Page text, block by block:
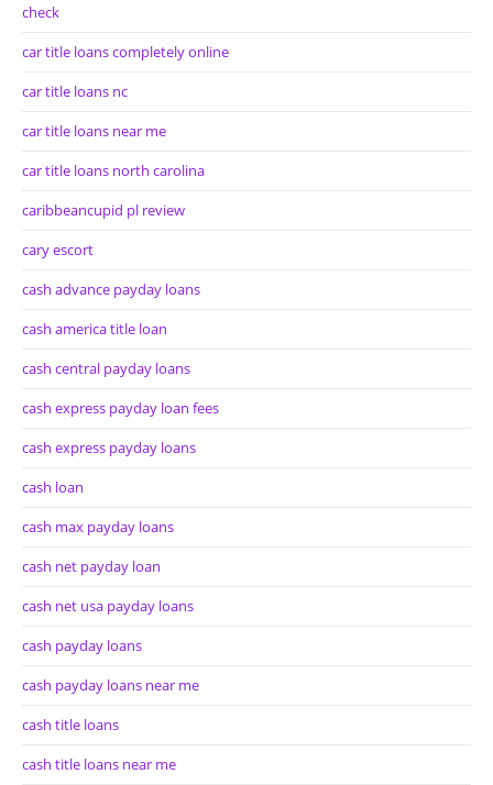
check
car title loans completely online
car title loans nc
car title loans near me
car title loans north carolina
caribbeancupid pl review
cary escort
cash advance payday loans
cash america title loan
cash central payday loans
cash express payday loan fees
cash express payday loans
cash loan
cash max payday loans
cash net payday loan
cash net usa payday loans
cash payday loans
cash payday loans near me
cash title loans
cash title loans near me